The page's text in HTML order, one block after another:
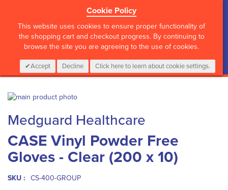
Cookie Policy
This website uses cookies to ensure proper functionality of
the shopping cart and checkout progress. By continuing to
browse the site you are agreeing to the use of cookies.
Accept Decline Click here to learn about cookie settings.
CALL :01 835 2411 My Cart
0 Items Login
Skip
the
end
of
the
images
to
the
beginning
of
the
gallery
Medguard Healthcare
CASE Vinyl Powder Free
Gloves - Clear (200 x 10)
SKU : CS-400-GROUP